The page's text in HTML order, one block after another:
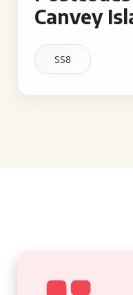
Canvey
SS8